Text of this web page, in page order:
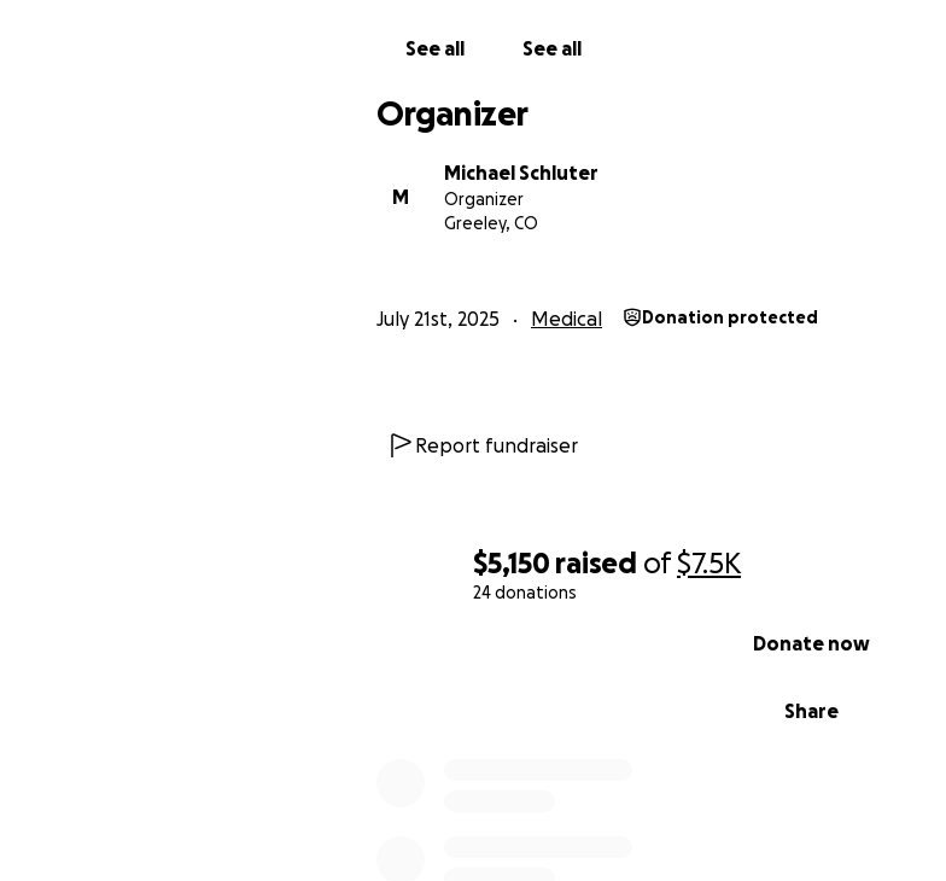
$5,150 raised of$7.5K
24 donations
Share
Donate now
See all See all
Organizer
M
Michael Schluter
Organizer
Greeley, CO
July 21st, 2025 Medical Donation protected
Report fundraiser